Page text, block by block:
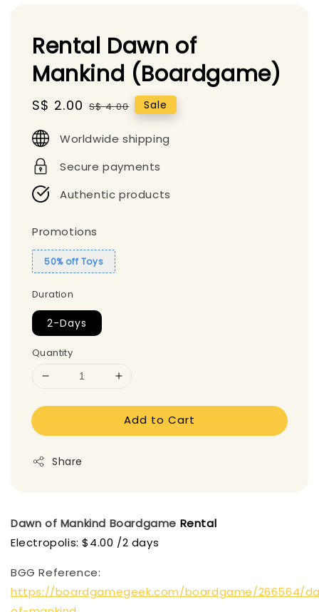
Rental Dawn of
Mankind (Boardgame)
Sale
S$ 2.00 Regular
S$ 4.00 Sale
Worldwide shipping
Secure payments
Authentic products
Promotions
50% off Toys
Duration
2-Days
Quantity
Add to Cart
Share
Dawn of Mankind Boardgame Rental
Electropolis: $4.00 /2 days
BGG Reference:
https://boardgamegeek.com/boardgame/266564/